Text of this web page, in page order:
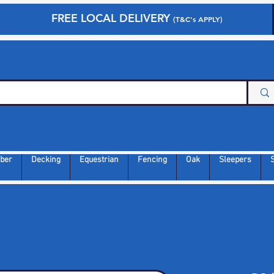
FREE LOCAL DELIVERY (T&C's APPLY)
Decking Equestrian Fencing Oak Sleepers